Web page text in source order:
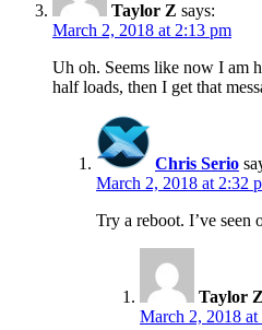
Taylor Z says:
March 2, 2018 at 2:13 pm
Uh oh. Seems like now I am
half loads, then I get that
Chris Serio
March 2, 2018 at 2:32
Try a reboot. I’ve seen
Taylor Z
March 2, 2018 at